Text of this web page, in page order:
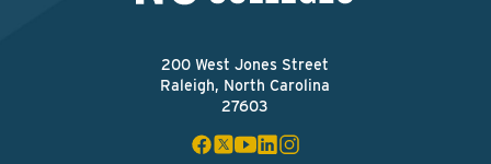
200 West Jones Street
Raleigh, North Carolina
27603